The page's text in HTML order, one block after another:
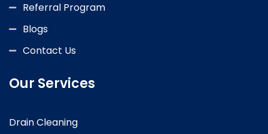
Referral Program
Blogs
Contact Us
Our Services
Drain Cleaning